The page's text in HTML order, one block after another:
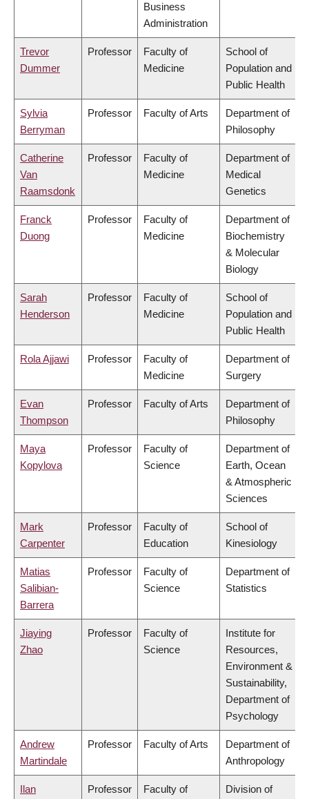
Business
Administration
Trevor
Dummer
Professor
Faculty of
Medicine
School of
Population and
Public Health
Sylvia
Berryman
Professor Faculty of Arts
Department of
Philosophy
Catherine
Van
Raamsdonk
Professor
Faculty of
Medicine
Department of
Medical
Genetics
Franck
Duong
Professor
Faculty of
Medicine
Department of
Biochemistry
& Molecular
Biology
Sarah
Henderson
Professor
Faculty of
Medicine
School of
Population and
Public Health
Rola Ajjawi Professor
Faculty of
Medicine
Department of
Surgery
Evan
Thompson
Professor Faculty of Arts
Department of
Philosophy
Maya
Kopylova
Professor
Faculty of
Science
Department of
Earth, Ocean
& Atmospheric
Sciences
Mark
Carpenter
Professor
Faculty of
Education
School of
Kinesiology
Matias
Salibian-
Barrera
Professor
Faculty of
Science
Department of
Statistics
Jiaying
Zhao
Professor
Faculty of
Science
Institute for
Resources,
Environment &
Sustainability,
Department of
Psychology
Andrew
Martindale
Professor Faculty of Arts
Department of
Anthropology
Ilan
Professor
Faculty of
Division of